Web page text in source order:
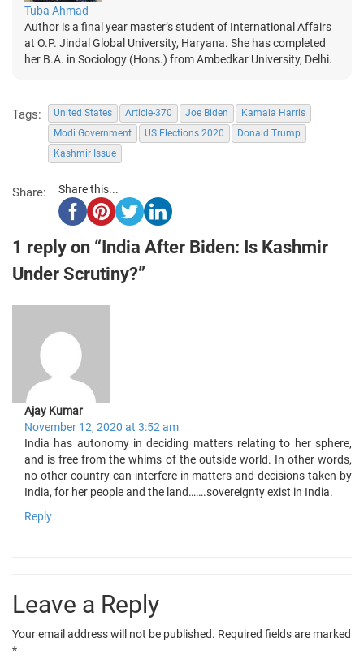
Tuba Ahmad
Author is a final year master’s student of International Affairs
at O.P. Jindal Global University, Haryana. She has completed
her B.A. in Sociology (Hons.) from Ambedkar University, Delhi.
Tags: United States Article-370 Joe Biden
Kamala Harris
Modi Government
US Elections 2020
Donald Trump
Kashmir Issue
Share: Share this...
1 reply on “India After Biden: Is Kashmir
Under Scrutiny?”
Ajay Kumar
November 12, 2020 at 3:52 am
India has autonomy in deciding matters relating to her sphere,
and is free from the whims of the outside world. In other words,
no other country can interfere in matters and decisions taken by
India, for her people and the land…….sovereignty exist in India.
Reply
Leave a Reply
Your email address will not be published. Required fields are marked
*